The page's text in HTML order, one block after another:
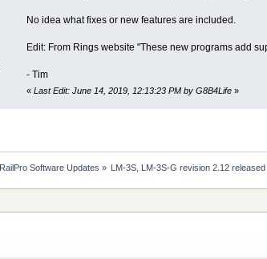
No idea what fixes or new features are included.
Edit: From Rings website "These new programs add
- Tim
« Last Edit: June 14, 2019, 12:13:23 PM by G8B4Life»
RailPro Software Updates » LM-3S, LM-3S-G revision 2.12 released